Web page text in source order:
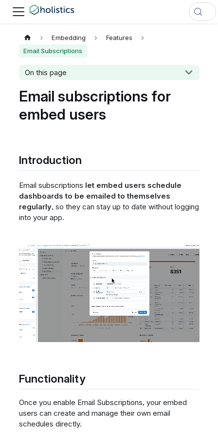
Embedding
Features
Email Subscriptions
On this page
Email subscriptions for
embed users
Introduction
Email subscriptions let embed users schedule
dashboards to be emailed to themselves
regularly, so they can stay up to date without logging
into your app.
Functionality
Once you enable Email Subscriptions, your embed
users can create and manage their own email
schedules directly.